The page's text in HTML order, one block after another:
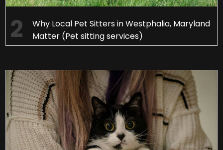
Why Local Pet Sitters in Westphalia, Maryland
Matter (Pet sitting services)